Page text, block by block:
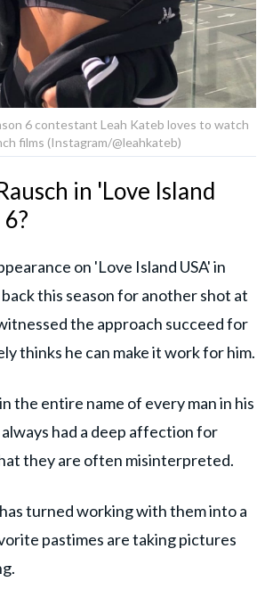
6 contestant Leah Kateb loves to watch
films (Instagram/@leahkateb)
in 'Love Island
on 'Love Island USA' in
back this season for another shot at
the approach succeed for
thinks he can make it work for him.
the entire name of every man in his
had a deep affection for
they are often misinterpreted.
turned working with them into a
pastimes are taking pictures